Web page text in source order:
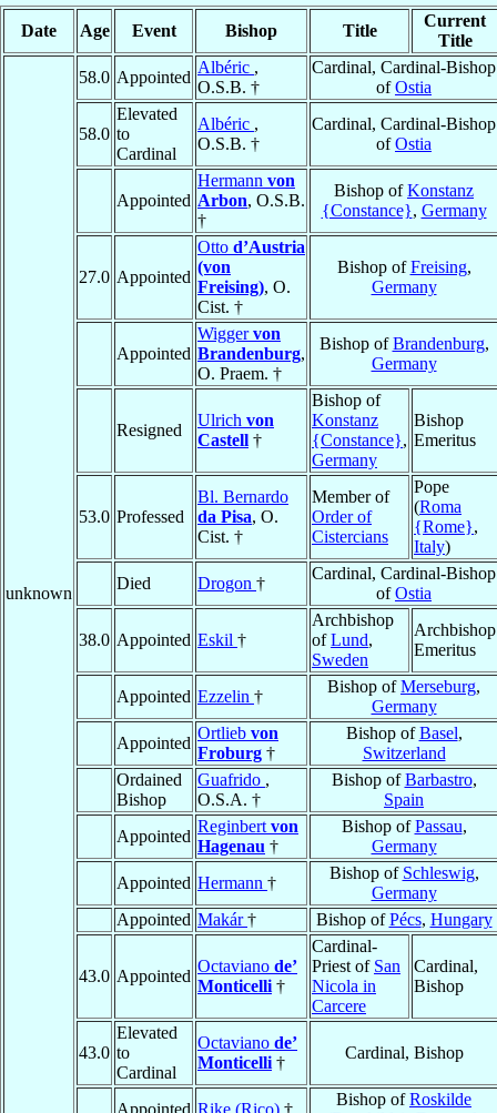
Date Age Event Bishop Title
Current
Title
unknown
58.0 Appointed
Albéric ,
O.S.B. †
Cardinal, Cardinal-Bishop
ofOstia
58.0
Elevated
to
Cardinal
Albéric ,
O.S.B. †
Cardinal, Cardinal-Bishop
ofOstia
Appointed
Hermann von
Arbon, O.S.B.
†
Bishop ofKonstanz
{Constance}, Germany
27.0 Appointed
Otto d’Austria
(von
Freising), O.
Cist. †
Bishop ofFreising,
Germany
Appointed
Wiggervon
Brandenburg,
O. Praem. †
Bishop ofBrandenburg,
Germany
Resigned
Ulrich von
Castell †
Bishop of
Konstanz
{Constance},
Germany
Bishop
Emeritus
53.0 Professed
Bl. Bernardo
da Pisa, O.
Cist. †
Member of
Order of
Cistercians
Pope
(Roma
{Rome},
Italy)
Died
Drogon †
Cardinal, Cardinal-Bishop
ofOstia
38.0 Appointed Eskil †
Archbishop
ofLund,
Sweden
Archbishop
Emeritus
Appointed Ezzelin †
Bishop ofMerseburg,
Germany
Appointed
Ortlieb von
Froburg †
Bishop ofBasel,
Switzerland
Ordained
Bishop
Guafrido ,
O.S.A. †
Bishop ofBarbastro,
Spain
Appointed
Reginbert von
Hagenau †
Bishop ofPassau,
Germany
Appointed Hermann †
Bishop of Schleswig,
Germany
Appointed Makár† Bishop ofPécs, Hungary
43.0 Appointed
Octaviano de’
Monticelli †
Cardinal-
Priest of San
Nicola in
Carcere
Cardinal,
Bishop
43.0
Elevated
to
Cardinal
Octaviano de’
Monticelli †
Cardinal, Bishop
Bishop ofRoskilde